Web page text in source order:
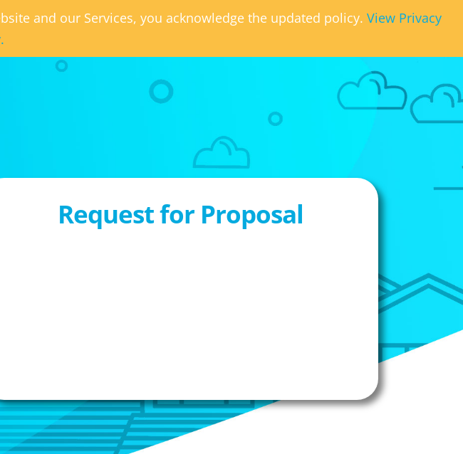
and our Services, you acknowledge the updated policy. View Privacy
Request for Proposal